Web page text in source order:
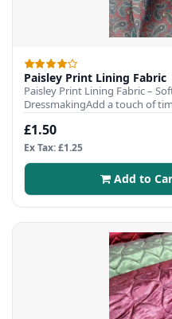
Paisley Print Lining Fabric
Paisley Print Lining Fabric –
DressmakingAdd a touch of
£1.50
Ex Tax: £1.25
Add to